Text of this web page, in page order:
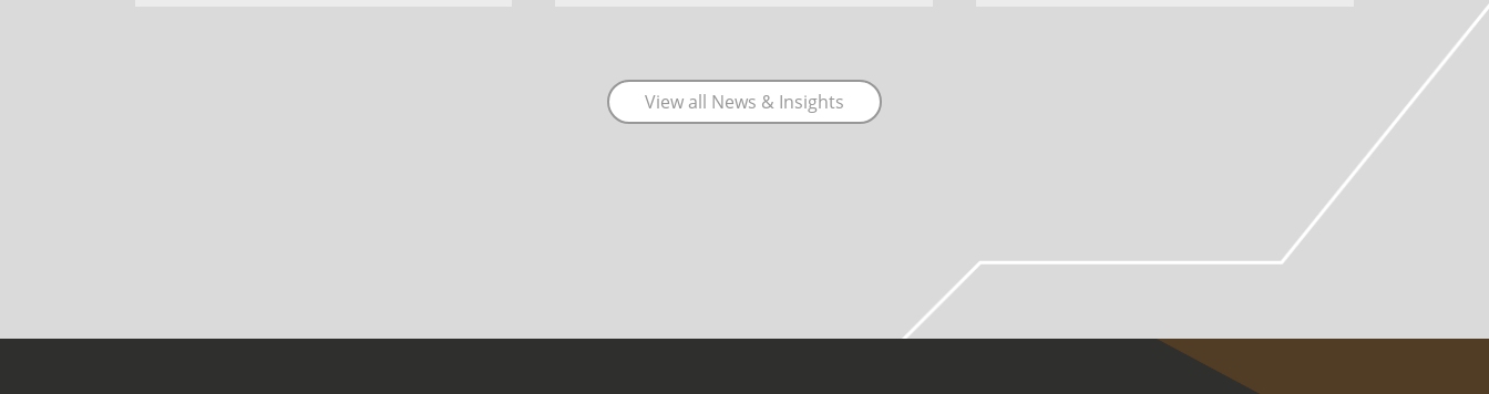
View all News & Insights